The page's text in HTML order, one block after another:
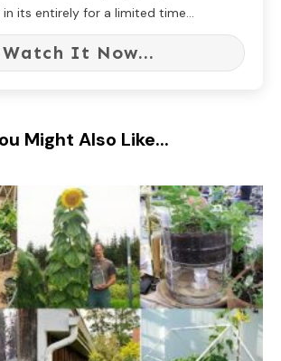
its entirely for a limited time...
Watch It Now...
Might Also Like...